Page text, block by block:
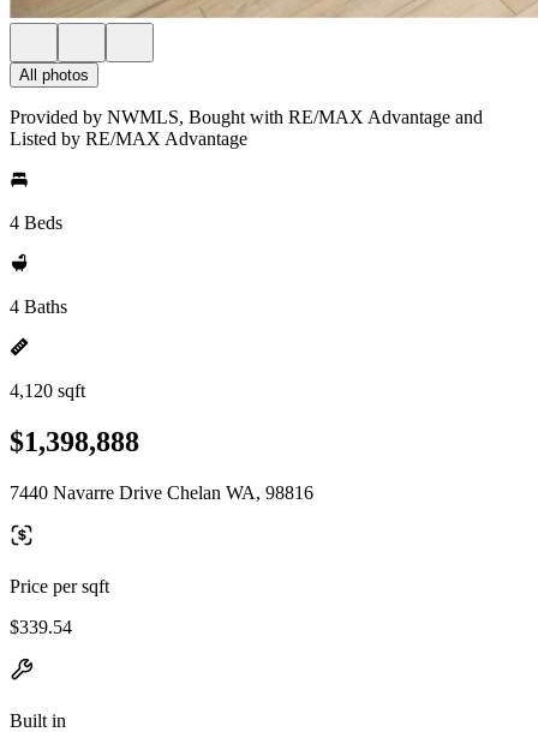
All photos
Provided by NWMLS, Bought with RE/MAX Advantage and
Listed by RE/MAX Advantage
4 Beds
4 Baths
4,120 sqft
$1,398,888
7440 Navarre Drive Chelan WA, 98816
Price per sqft
$339.54
Built in